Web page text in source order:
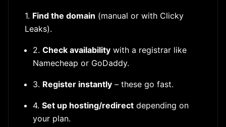
1. Find the domain (manual or with Clicky
Leaks).
2. Check availability with a registrar like
Namecheap or GoDaddy.
3. Register instantly – these go fast.
4. Set up hosting/redirect depending on
your plan.